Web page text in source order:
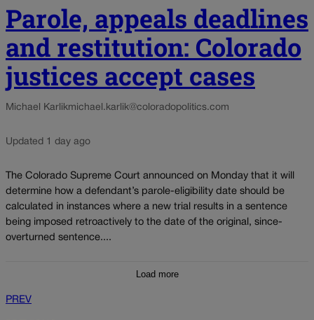
Parole, appeals deadlines
and restitution: Colorado
justices accept cases
Michael Karlikmichael.karlik@coloradopolitics.com
Updated 1 day ago
The Colorado Supreme Court announced on Monday that it will
determine how a defendant’s parole-eligibility date should be
calculated in instances where a new trial results in a sentence
being imposed retroactively to the date of the original, since-
overturned sentence....
Load more
PREV